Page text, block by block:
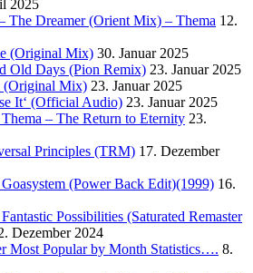
2025
The Dreamer (Orient Mix) – Thema 12.
(Original Mix) 30. Januar 2025
Old Days (Pion Remix) 23. Januar 2025
(Original Mix) 23. Januar 2025
It‘ (Official Audio) 23. Januar 2025
– The Return to Eternity 23.
Principles (TRM) 17. Dezember
(Power Back Edit)(1999) 16.
Possibilities (Saturated Remaster
Dezember 2024
Most Popular by Month Statistics…. 8.